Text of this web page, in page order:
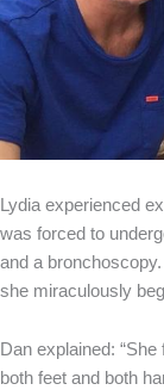
Lydia experienced
was forced to
and a
she miraculously
Dan explained:
both feet and both